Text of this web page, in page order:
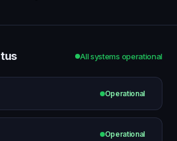
All systems operational
Operational
Operational